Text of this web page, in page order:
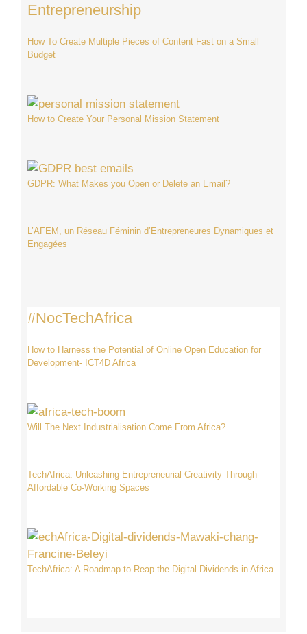
Entrepreneurship
How To Create Multiple Pieces of Content Fast on a Small
Budget
How to Create Your Personal Mission Statement
GDPR: What Makes you Open or Delete an Email?
L’AFEM, un Réseau Féminin d’Entrepreneures Dynamiques et
Engagées
#NocTechAfrica
How to Harness the Potential of Online Open Education for
Development- ICT4D Africa
Will The Next Industrialisation Come From Africa?
TechAfrica: Unleashing Entrepreneurial Creativity Through
Affordable Co-Working Spaces
TechAfrica: A Roadmap to Reap the Digital Dividends in Africa